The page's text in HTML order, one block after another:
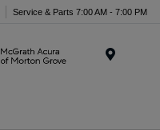
Service & Parts 7:00 AM - 7:00 PM